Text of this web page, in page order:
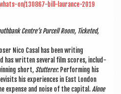
on/130867-bill-laurance-2019
Centre’s Pur­cell Room, Tick­eted,
Nico Cas­al has been writ­ing
has writ­ten sev­er­al film scores, includ­
short, Stut­ter­er. Per­form­ing his
his exper­i­ences in East Lon­don
expense and noise of the cap­it­al.Alone